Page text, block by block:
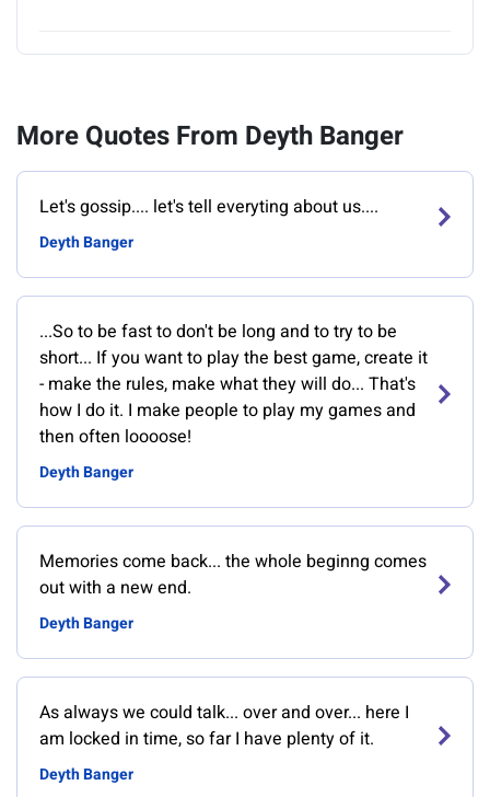
More Quotes From Deyth Banger
Let's gossip.... let's tell everyting about us....
Deyth Banger
...So to be fast to don't be long and to try to be
short... If you want to play the best game, create it
- make the rules, make what they will do... That's
how I do it. I make people to play my games and
then often loooose!
Deyth Banger
Memories come back... the whole beginng comes
out with a new end.
Deyth Banger
As always we could talk... over and over... here I
am locked in time, so far I have plenty of it.
Deyth Banger